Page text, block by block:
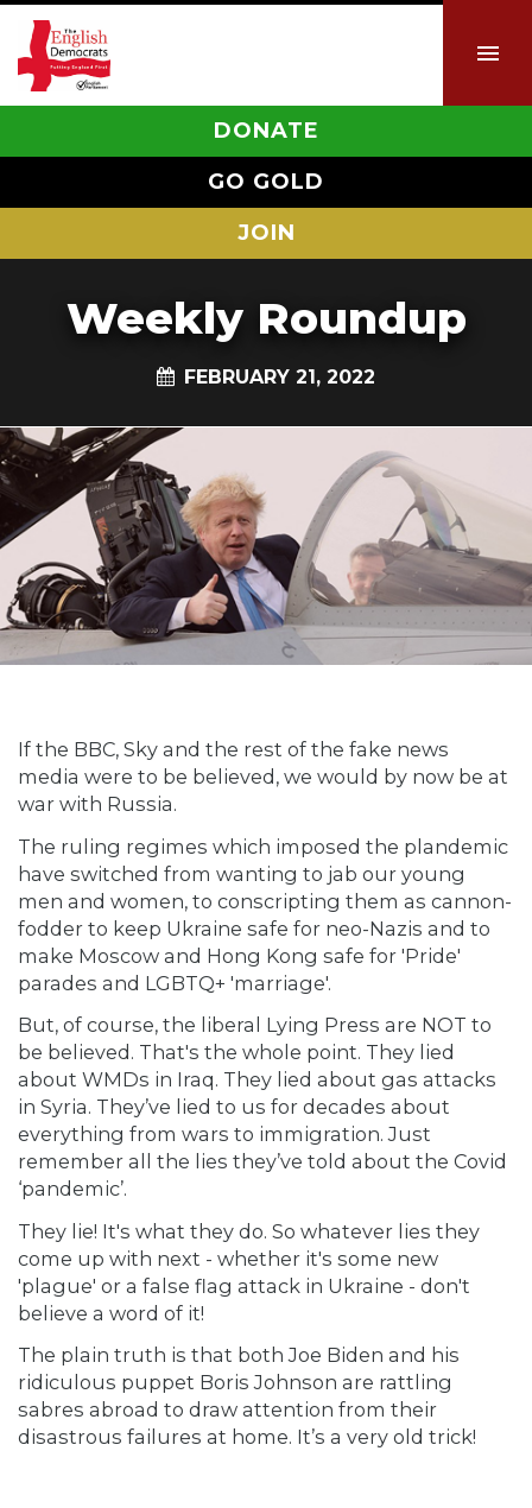
DONATE
GO GOLD
JOIN
Weekly Roundup
FEBRUARY 21, 2022
If the BBC, Sky and the rest of the fake news
media were to be believed, we would by now be at
war with Russia.
The ruling regimes which imposed the plandemic
have switched from wanting to jab our young
men and women, to conscripting them as cannon-
fodder to keep Ukraine safe for neo-Nazis and to
make Moscow and Hong Kong safe for 'Pride'
parades and LGBTQ+ 'marriage'.
But, of course, the liberal Lying Press are NOT to
be believed. That's the whole point. They lied
about WMDs in Iraq. They lied about gas attacks
in Syria. They’ve lied to us for decades about
everything from wars to immigration. Just
remember all the lies they’ve told about the Covid
‘pandemic’.
They lie! It's what they do. So whatever lies they
come up with next - whether it's some new
'plague' or a false flag attack in Ukraine - don't
believe a word of it!
The plain truth is that both Joe Biden and his
ridiculous puppet Boris Johnson are rattling
sabres abroad to draw attention from their
disastrous failures at home. It’s a very old trick!